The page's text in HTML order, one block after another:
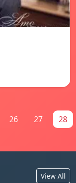
26 27 28
View All